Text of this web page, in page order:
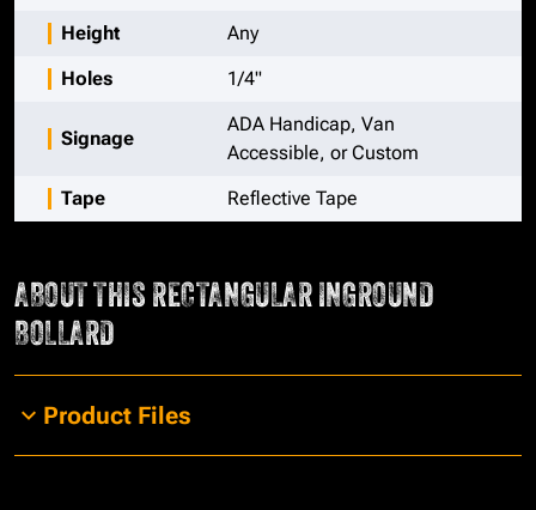
Height
Any
Holes
1/4"
Signage
ADA Handicap, Van
Accessible, or Custom
Tape
Reflective Tape
ABOUT THIS RECTANGULAR INGROUND
BOLLARD
Product Files